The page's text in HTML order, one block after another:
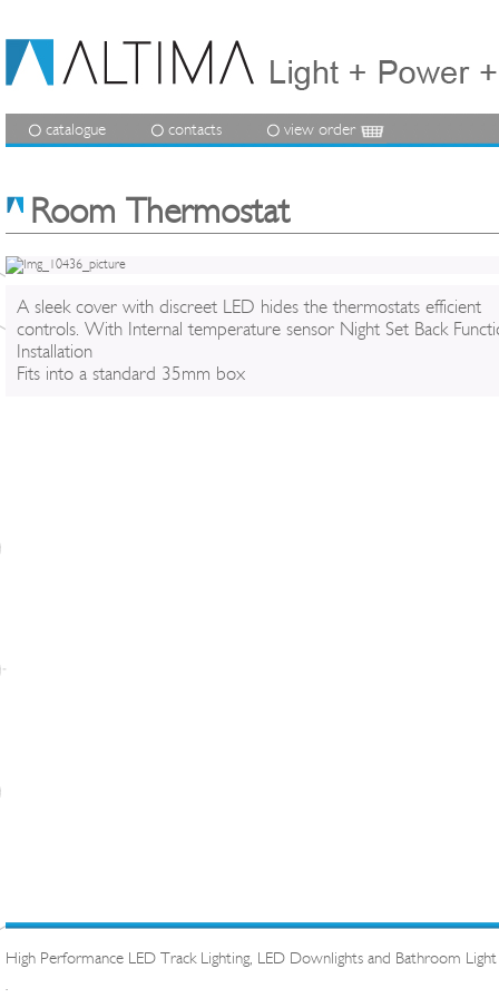
catalogue contacts view order
Room Thermostat
A sleek cover with discreet LED hides the thermostats efficient
controls. With Internal temperature sensor Night Set Back
Installation
Fits into a standard 35mm box
High Performance LED Track Lighting, LED Downlights and Bathroom
.